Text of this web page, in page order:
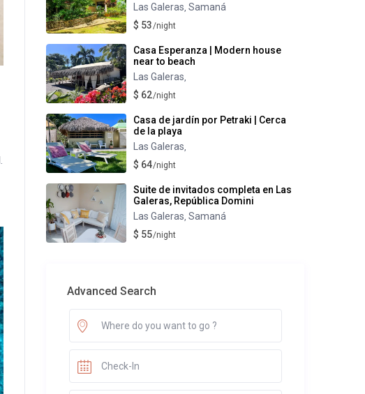
Las Galeras Samaná
$ 53/night
Casa Esperanza | Modern house
near to beach
Las Galeras
$ 62/night
Casa de jardín por Petraki | Cerca
de la playa
Las Galeras
$ 64/night
Suite de invitados completa en Las
Galeras, República Domini
Las Galeras Samaná
$ 55/night
Advanced Search